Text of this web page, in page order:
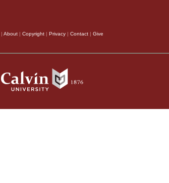
| About | Copyright | Privacy | Contact | Give